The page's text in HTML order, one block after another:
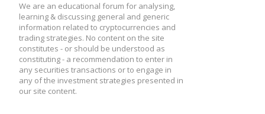
We are an educational forum for analysing,
learning & discussing general and generic
information related to cryptocurrencies and
trading strategies. No content on the site
constitutes - or should be understood as
constituting - a recommendation to enter in
any securities transactions or to engage in
any of the investment strategies presented in
our site content.